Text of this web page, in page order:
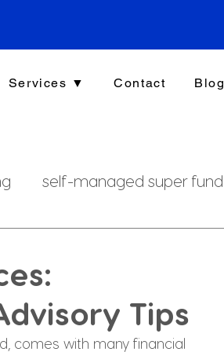
Services ▼ Contact Blog
self-managed super fund
Tips
comes with many financial